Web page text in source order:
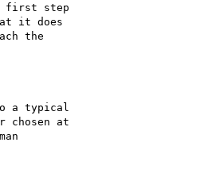
first step
it does
the
a typical
chosen at